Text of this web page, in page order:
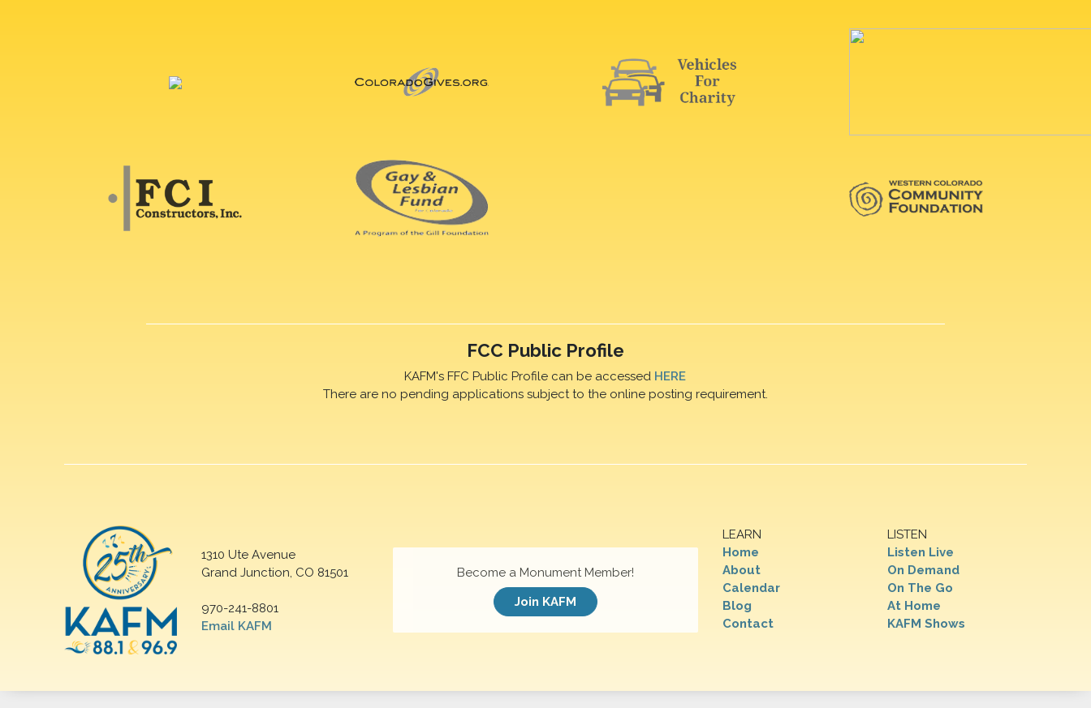
FCC Public Profile
KAFM's FFC Public Profile can be accessed HERE
There are no pending applications subject to the online posting requirement.
1310 Ute Avenue
Grand Junction, CO 81501
970-241-8801
Email KAFM
LEARN
Home
About
Calendar
Blog
Contact
LISTEN
Listen Live
On Demand
On The Go
At Home
KAFM Shows
Become a Monument Member!
Join KAFM